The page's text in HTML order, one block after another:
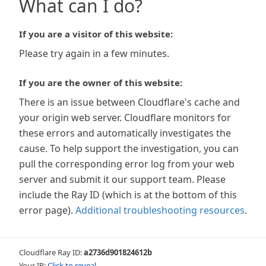
What can I do?
If you are a visitor of this website:
Please try again in a few minutes.
If you are the owner of this website:
There is an issue between Cloudflare's cache and
your origin web server. Cloudflare monitors for
these errors and automatically investigates the
cause. To help support the investigation, you can
pull the corresponding error log from your web
server and submit it our support team. Please
include the Ray ID (which is at the bottom of this
error page). Additional troubleshooting resources.
Cloudflare Ray ID:a2736d901824612b